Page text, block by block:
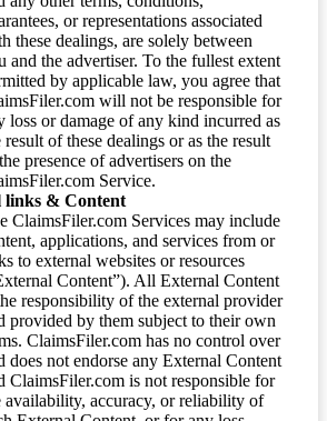
or representations associated
these dealings, are solely between
and the advertiser. To the fullest extent
by applicable law, you agree that
will not be responsible for
loss or damage of any kind incurred as
result of these dealings or as the result
presence of advertisers on the
Service.
links & Content
ClaimsFiler.com Services may include
applications, and services from or
to external websites or resources
Content”). All External Content
responsibility of the external provider
provided by them subject to their own
ClaimsFiler.com has no control over
does not endorse any External Content
ClaimsFiler.com is not responsible for
availability, accuracy, or reliability of